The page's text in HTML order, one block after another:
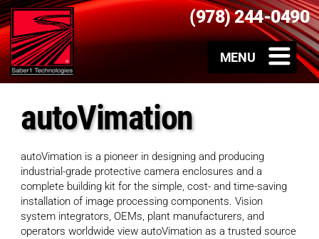
(978) 244-0490
autoVimation
autoVimation is a pioneer in designing and producing
industrial-grade protective camera enclosures and a
complete building kit for the simple, cost- and time-saving
installation of image processing components. Vision
system integrators, OEMs, plant manufacturers, and
operators worldwide view autoVimation as a trusted source